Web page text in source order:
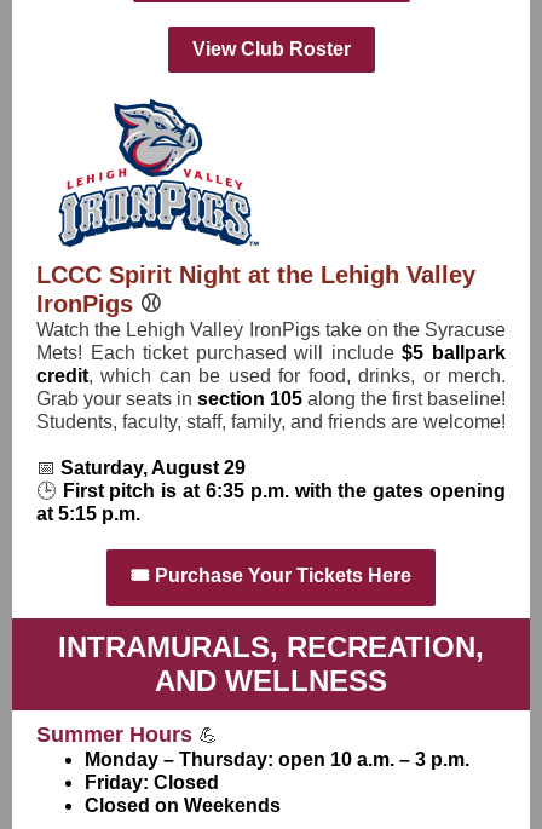
View Club Roster
LCCC Spirit Night at the Lehigh Valley
IronPigs ⚾️
Watch the Lehigh Valley IronPigs take on the Syracuse
Mets! Each ticket purchased will include$5 ballpark
credit, which can be used for food, drinks, or merch.
Grab your seats in section 105 along the first baseline!
Students, faculty, staff, family, and friends are welcome!
📅 Saturday, August 29
🕒 First pitch is at 6:35 p.m. with the gates opening
at 5:15 p.m.
🎟️ Purchase Your Tickets Here
INTRAMURALS, RECREATION,
AND WELLNESS
Summer Hours 💪
Monday – Thursday: open 10 a.m. – 3 p.m.
Friday: Closed
Closed on Weekends